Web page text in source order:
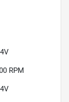
RPM